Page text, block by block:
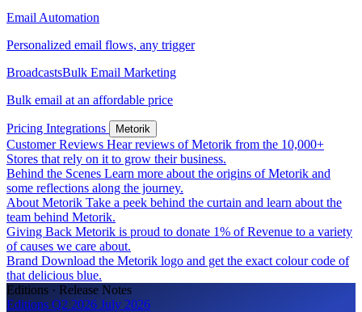
Email Automation
Personalized email flows, any trigger
BroadcastsBulk Email Marketing
Bulk email at an affordable price
Pricing Integrations Metorik
Customer Reviews Hear reviews of Metorik from the 10,000+
Stores that rely on it to grow their business.
Behind the Scenes Learn more about the origins of Metorik and
some reflections along the journey.
About Metorik Take a peek behind the curtain and learn about the
team behind Metorik.
Giving Back Metorik is proud to donate 1% of Revenue to a variety
of causes we care about.
Brand Download the Metorik logo and get the exact colour code of
that delicious blue.
Editions · Release Notes
Editions Q2 2026 July 2026